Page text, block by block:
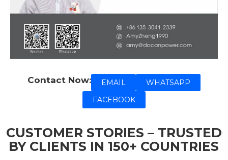
Contact Now: EMAIL
WHATSAPP
FACEBOOK
CUSTOMER STORIES – TRUSTED
BY CLIENTS IN 150+ COUNTRIES